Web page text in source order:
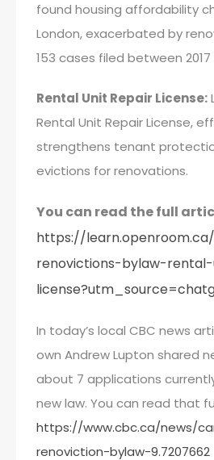
found housing affordability
London, exacerbated by
153 cases filed between 2017
Rental Unit Repair License:
Rental Unit Repair License,
strengthens tenant
evictions for renovations.
You can read the full
https://
renovictions-bylaw-
In today’s local CBC news
own Andrew Lupton shared
about 7 applications
new law. You can read that
https://www.cbc.ca/news/
renoviction-bylaw-9.7207662